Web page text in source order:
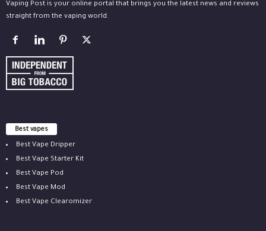
Vaping Post is your online portal that brings you the latest news and reviews
straight from the vaping world.
Best vapes
Best Vape Dripper
Best Vape Starter Kit
Best Vape Pod
Best Vape Mod
Best Vape Clearomizer